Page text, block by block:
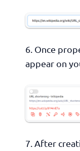
6. Once
appear on
7. After